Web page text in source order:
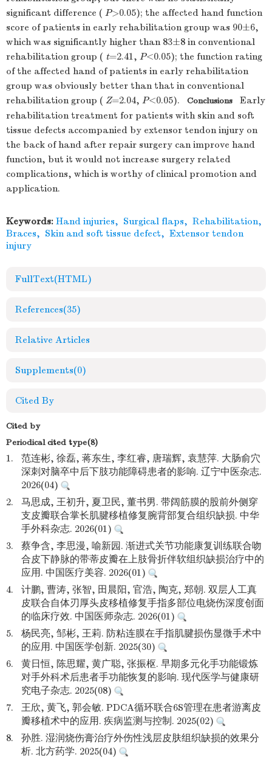
significant difference ( P>0.05); the affected hand function
score of patients in early rehabilitation group was 90±6,
which was significantly higher than 83±8 in conventional
rehabilitation group ( t=2.41, P<0.05); the function rating
of the affected hand of patients in early rehabilitation
group was obviously better than that in conventional
rehabilitation group ( Z=2.04, P<0.05). Conclusions Early
rehabilitation treatment for patients with skin and soft
tissue defects accompanied by extensor tendon injury on
the back of hand after repair surgery can improve hand
function, but it would not increase surgery related
complications, which is worthy of clinical promotion and
application.
Keywords: Hand injuries, Surgical flaps, Rehabilitation,
Braces, Skin and soft tissue defect, Extensor tendon
injury
FullText(HTML)
References(35)
Relative Articles
Supplements(0)
Cited By
Cited by
Periodical cited type(8)
1.
范连彬, 徐磊, 蒋东生, 李红睿, 唐瑞辉, 袁慧萍. 大肠俞穴
深刺对脑卒中后下肢功能障碍患者的影响. 辽宁中医杂志.
2026(04)
2.
马思成, 王初升, 夏卫民, 董书男. 带阔筋膜的股前外侧穿
支皮瓣联合掌长肌腱移植修复腕背部复合组织缺损. 中华
手外科杂志. 2026(01)
3.
蔡争含, 李思漫, 喻新园. 渐进式关节功能康复训练联合吻
合皮下静脉的带蒂皮瓣在上肢骨折伴软组织缺损治疗中的
应用. 中国医疗美容. 2026(01)
4.
计鹏, 曹涛, 张智, 田晨阳, 官浩, 陶克, 郑朝. 双层人工真
皮联合自体刃厚头皮移植修复手指多部位电烧伤深度创面
的临床疗效. 中国医师杂志. 2026(01)
5.
杨民亮, 邹彬, 王莉. 防粘连膜在手指肌腱损伤显微手术中
的应用. 中国医学创新. 2025(30)
6.
黄日恒, 陈思耀, 黄广聪, 张振枢. 早期多元化手功能锻炼
对手外科术后患者手功能恢复的影响. 现代医学与健康研
究电子杂志. 2025(08)
7.
王欣, 黄飞, 郭会敏. PDCA循环联合6S管理在患者游离皮
瓣移植术中的应用. 疾病监测与控制. 2025(02)
8.
孙胜. 湿润烧伤膏治疗外伤性浅层皮肤组织缺损的效果分
析. 北方药学. 2025(04)